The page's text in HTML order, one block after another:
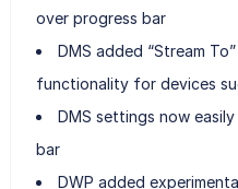
over progress bar
DMS added “Stream
functionality for devices
DMS settings now
bar
DWP added